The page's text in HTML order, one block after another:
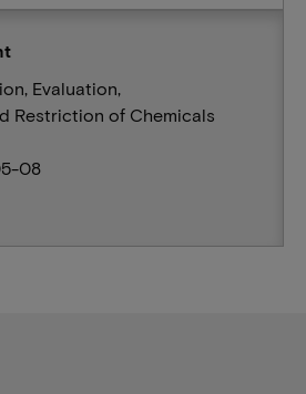
Evaluation,
Restriction of Chemicals
08